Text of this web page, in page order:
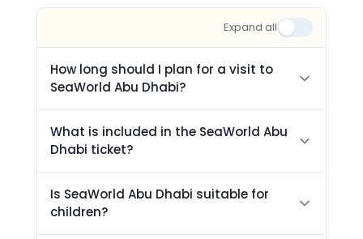
Expand all
How long should I plan for a visit to
SeaWorld Abu Dhabi?
What is included in the SeaWorld Abu
Dhabi ticket?
Is SeaWorld Abu Dhabi suitable for
children?